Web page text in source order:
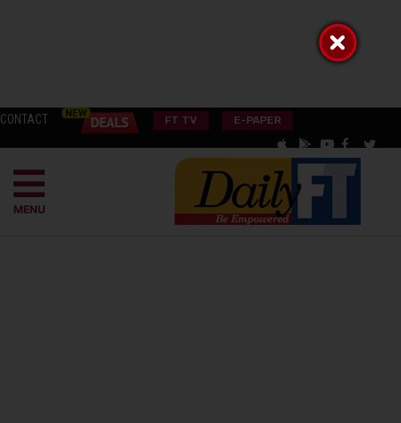
CONTACT FT TV E-PAPER
MENU